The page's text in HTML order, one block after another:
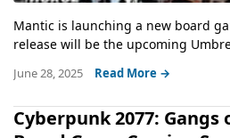
Mantic is launching a new board
release will be the upcoming
June 28, 2025 Read More →
Cyberpunk 2077: